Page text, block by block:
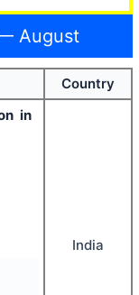
August
Country
in
India